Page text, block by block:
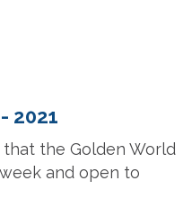
2021
that the Golden World
and open to